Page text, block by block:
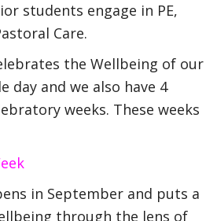
students engage in PE,
Care.
the Wellbeing of our
day and we also have 4
weeks. These weeks
in September and puts a
through the lens of